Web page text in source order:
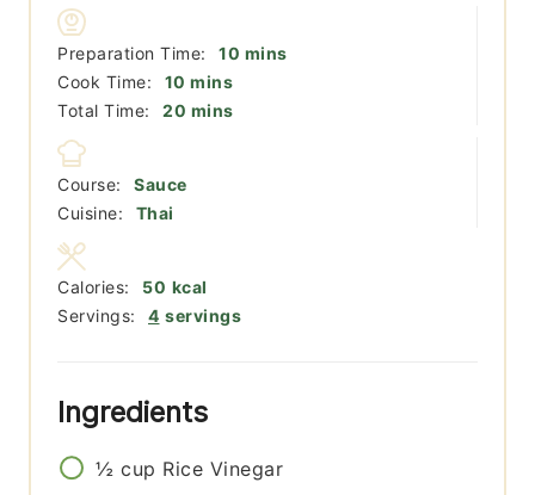
Preparation Time: 10 minutes
mins
Cook Time:
10 minutes
mins
Total Time:
20 minutes
mins
Course:
Sauce
Cuisine:
Thai
Servings: 4 servings
Calories: 50 kcal
Ingredients
½ cup Rice Vinegar